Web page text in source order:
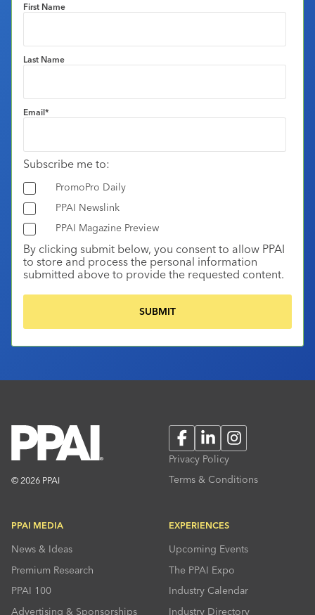
First Name
Last Name
Email*
Subscribe me to:
PromoPro Daily
PPAI Newslink
PPAI Magazine Preview
By clicking submit below, you consent to allow PPAI
to store and process the personal information
submitted above to provide the requested content.
© 2026 PPAI
FacebookLinkedInInstagram
Privacy Policy
Terms & Conditions
PPAI MEDIA
News & Ideas
Premium Research
PPAI 100
Advertising & Sponsorships
EXPERIENCES
Upcoming Events
The PPAI Expo
Industry Calendar
Industry Directory